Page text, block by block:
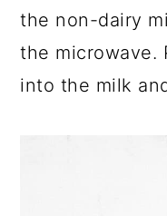
the non-dairy
the microwave.
into the milk